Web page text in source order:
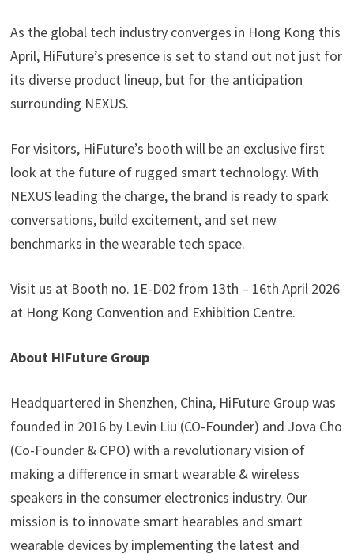
As the global tech industry converges in Hong Kong this
April, HiFuture’s presence is set to stand out not just for
its diverse product lineup, but for the anticipation
surrounding NEXUS.
For visitors, HiFuture’s booth will be an exclusive first
look at the future of rugged smart technology. With
NEXUS leading the charge, the brand is ready to spark
conversations, build excitement, and set new
benchmarks in the wearable tech space.
Visit us at Booth no. 1E-D02 from 13th – 16th April 2026
at Hong Kong Convention and Exhibition Centre.
About HiFuture Group
Headquartered in Shenzhen, China, HiFuture Group was
founded in 2016 by Levin Liu (CO-Founder) and Jova Cho
(Co-Founder & CPO) with a revolutionary vision of
making a difference in smart wearable & wireless
speakers in the consumer electronics industry. Our
mission is to innovate smart hearables and smart
wearable devices by implementing the latest and